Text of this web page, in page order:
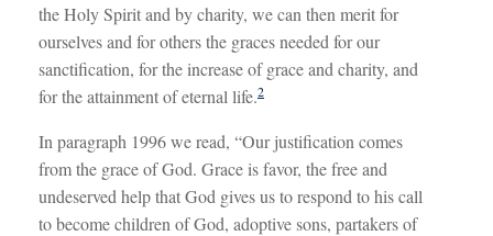
the Holy Spirit and by charity, we can then merit for
ourselves and for others the graces needed for our
sanctification, for the increase of grace and charity, and
for the attainment of eternal life.2
In paragraph 1996 we read, “Our justification comes
from the grace of God. Grace is favor, the free and
undeserved help that God gives us to respond to his call
to become children of God, adoptive sons, partakers of